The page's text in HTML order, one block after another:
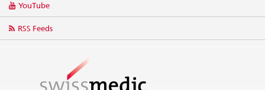
YouTube
RSS Feeds